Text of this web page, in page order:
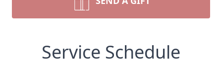
Service Schedule